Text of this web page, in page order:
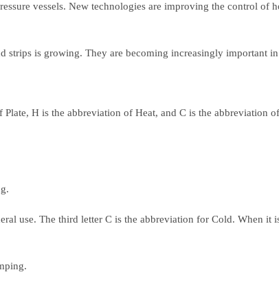
vessels. New technologies are improving the control of
strips is growing. They are becoming increasingly important
H is the abbreviation of Heat, and C is the abbreviation
use. The third letter C is the abbreviation for Cold. When it